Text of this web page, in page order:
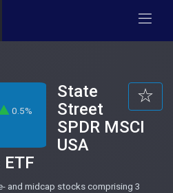
0.5%
State
Street
SPDR MSCI
USA
and midcap stocks comprising 3